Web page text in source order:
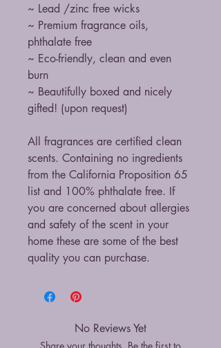
~ Lead /zinc free wicks
~ Premium fragrance oils,
phthalate free
~ Eco-friendly, clean and even
burn
~ Beautifully boxed and nicely
gifted! (upon request)
All fragrances are certified clean
scents. Containing no ingredients
from the California Proposition 65
list and 100% phthalate free. If
you are concerned about allergies
and safety of the scent in your
home these are some of the best
quality you can purchase.
No Reviews Yet